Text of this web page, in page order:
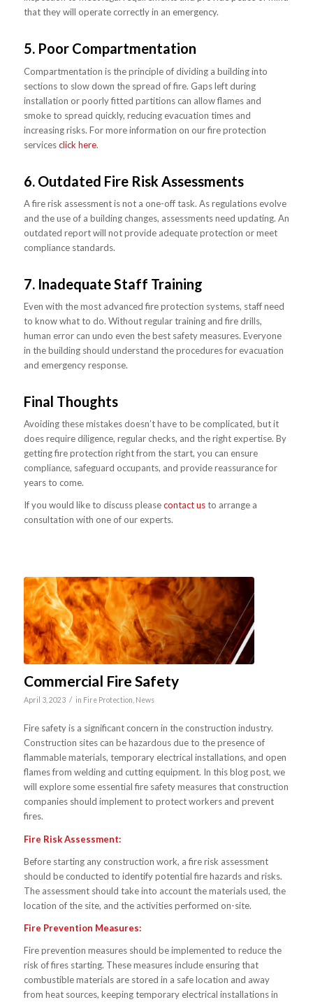
that they will operate correctly in an emergency.
5. Poor Compartmentation
Compartmentation is the principle of dividing a building into
sections to slow down the spread of fire. Gaps left during
installation or poorly fitted partitions can allow flames and
smoke to spread quickly, reducing evacuation times and
increasing risks. For more information on our fire protection
servicesclick here.
6. Outdated Fire Risk Assessments
A fire risk assessment is not a one-off task. As regulations evolve
and the use of a building changes, assessments need updating. An
outdated report will not provide adequate protection or meet
compliance standards.
7. Inadequate Staff Training
Even with the most advanced fire protection systems, staff need
to know what to do. Without regular training and fire drills,
human error can undo even the best safety measures. Everyone
in the building should understand the procedures for evacuation
and emergency response.
Final Thoughts
Avoiding these mistakes doesn’t have to be complicated, but it
does require diligence, regular checks, and the right expertise. By
getting fire protection right from the start, you can ensure
compliance, safeguard occupants, and provide reassurance for
years to come.
If you would like to discuss pleasecontact usto arrange a
consultation with one of our experts.
Commercial Fire Safety
April 3, 2023 / in Fire Protection, News
Fire safety is a significant concern in the construction industry.
Construction sites can be hazardous due to the presence of
flammable materials, temporary electrical installations, and open
flames from welding and cutting equipment. In this blog post, we
will explore some essential fire safety measures that construction
companies should implement to protect workers and prevent
fires.
Fire Risk Assessment:
Before starting any construction work, a fire risk assessment
should be conducted to identify potential fire hazards and risks.
The assessment should take into account the materials used, the
location of the site, and the activities performed on-site.
Fire Prevention Measures:
Fire prevention measures should be implemented to reduce the
risk of fires starting. These measures include ensuring that
combustible materials are stored in a safe location and away
from heat sources, keeping temporary electrical installations in